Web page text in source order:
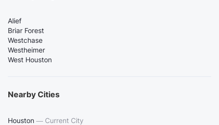
Alief
Briar Forest
Westchase
Westheimer
West Houston
Nearby Cities
Houston — Current City